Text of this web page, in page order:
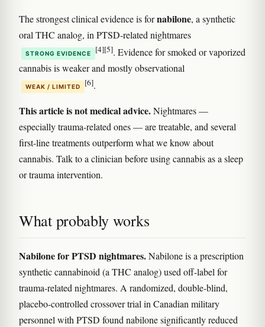
The strongest clinical evidence is fornabilone, a synthetic
oral THC analog, in PTSD-related nightmares
STRONG EVIDENCE [4][5]. Evidence for smoked or vaporized
cannabis is weaker and mostly observational
WEAK / LIMITED [6].
This article is not medical advice.Nightmares —
especially trauma-related ones — are treatable, and several
first-line treatments outperform what we know about
cannabis. Talk to a clinician before using cannabis as a sleep
or trauma intervention.
What probably works
Nabilone for PTSD nightmares.Nabilone is a prescription
synthetic cannabinoid (a THC analog) used off-label for
trauma-related nightmares. A randomized, double-blind,
placebo-controlled crossover trial in Canadian military
personnel with PTSD found nabilone significantly reduced